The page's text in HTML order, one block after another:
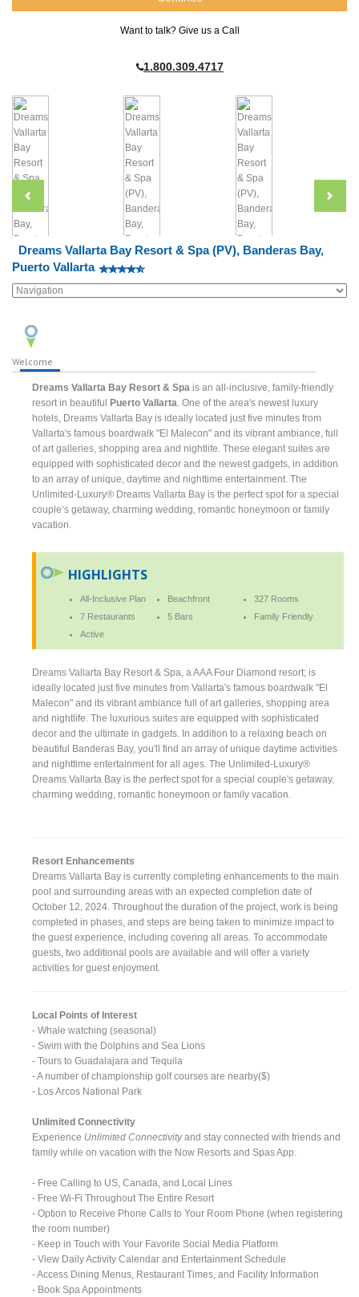
Want to talk? Give us a Call
1.800.309.4717
Dreams Vallarta Bay Resort & Spa (PV), Banderas Bay,
Puerto Vallarta
Welcome
Dreams Vallarta Bay Resort & Spa is an all-inclusive, family-friendly
resort in beautifulPuerto Vallarta . One of the area's newest luxury
hotels, Dreams Vallarta Bay is ideally located just five minutes from
Vallarta's famous boardwalk "El Malecon" and its vibrant ambiance, full
of art galleries, shopping area and nightlife. These elegant suites are
equipped with sophisticated decor and the newest gadgets, in addition
to an array of unique, daytime and nighttime entertainment. The
Unlimited-Luxury® Dreams Vallarta Bay is the perfect spot for a special
couple’s getaway, charming wedding, romantic honeymoon or family
vacation.
HIGHLIGHTS
All-Inclusive Plan Beachfront
327 Rooms
7 Restaurants
5 Bars
Family Friendly
Active
Dreams Vallarta Bay Resort & Spa, a AAA Four Diamond resort; is
ideally located just five minutes from Vallarta's famous boardwalk "El
Malecon" and its vibrant ambiance full of art galleries, shopping area
and nightlife. The luxurious suites are equipped with sophisticated
decor and the ultimate in gadgets. In addition to a relaxing beach on
beautiful Banderas Bay, you'll find an array of unique daytime activities
and nighttime entertainment for all ages. The Unlimited-Luxury®
Dreams Vallarta Bay is the perfect spot for a special couple's getaway,
charming wedding, romantic honeymoon or family vacation.
Resort Enhancements
Dreams Vallarta Bay is currently completing enhancements to the main
pool and surrounding areas with an expected completion date of
October 12, 2024. Throughout the duration of the project, work is being
completed in phases, and steps are being taken to minimize impact to
the guest experience, including covering all areas. To accommodate
guests, two additional pools are available and will offer a variety
activities for guest enjoyment.
Local Points of Interest
- Whale watching (seasonal)
- Swim with the Dolphins and Sea Lions
- Tours to Guadalajara and Tequila
- A number of championship golf courses are nearby($)
- Los Arcos National Park
Unlimited Connectivity
Experience Unlimited Connectivityand stay connected with friends and
family while on vacation with the Now Resorts and Spas App.
- Free Calling to US, Canada, and Local Lines
- Free Wi-Fi Throughout The Entire Resort
- Option to Receive Phone Calls to Your Room Phone (when registering
the room number)
- Keep in Touch with Your Favorite Social Media Platform
- View Daily Activity Calendar and Entertainment Schedule
- Access Dining Menus, Restaurant Times, and Facility Information
- Book Spa Appointments